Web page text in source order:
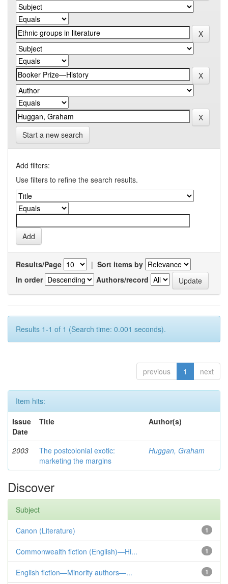
Start a new search
Add filters:
Use filters to refine the search results.
Results/Page | Sort items by
In order
Authors/record
Results 1-1 of 1 (Search time: 0.001 seconds).
previous 1 next
Item hits:
Issue
Date
Title Author(s)
2003
The postcolonial exotic:
marketing the margins
Huggan, Graham
Discover
Subject
1
Canon (Literature)
1
Commonwealth fiction (English)—Hi...
1
English fiction—Minority authors—...